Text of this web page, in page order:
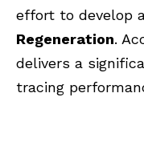
effort to develop
Regeneration.
delivers a
tracing